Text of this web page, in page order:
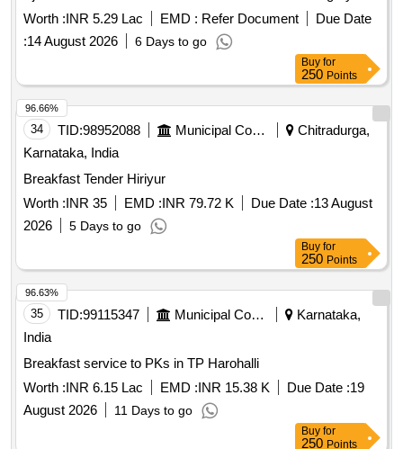
Marwar Junction Station of A Class for a period of 05 (Five)
Years.
Worth :INR 5.29 Lac EMD : Refer Document
Due Date
:14 August 2026 6 Days to go
Buy for
250Points
34 TID:98952088
Chitradurga,
Karnataka, India
Breakfast Tender Hiriyur
Worth :INR 35 EMD :INR 79.72 K Due Date :13 August
2026
5 Days to go
96.66%
Buy for
250Points
35 TID:99115347
Karnataka,
India
Breakfast service to PKs in TP Harohalli
Worth :INR 6.15 Lac EMD :INR 15.38 K Due Date :19
August 2026
11 Days to go
96.63%
Buy for
250Points